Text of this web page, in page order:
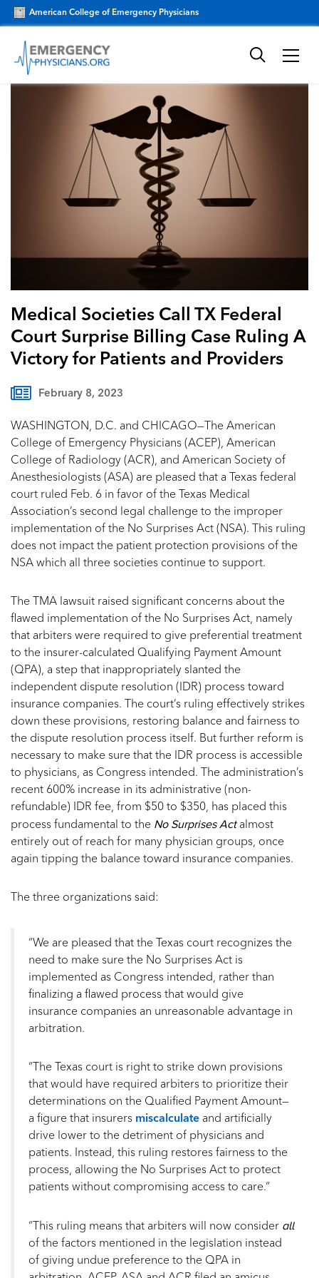
American College of Emergency Physicians
Medical Societies Call TX Federal
Court Surprise Billing Case Ruling A
Victory for Patients and Providers
February 8, 2023
WASHINGTON, D.C. and CHICAGO—The American
College of Emergency Physicians (ACEP), American
College of Radiology (ACR), and American Society of
Anesthesiologists (ASA) are pleased that a Texas federal
court ruled Feb. 6 in favor of the Texas Medical
Association’s second legal challenge to the improper
implementation of the No Surprises Act (NSA). This ruling
does not impact the patient protection provisions of the
NSA which all three societies continue to support.
The TMA lawsuit raised significant concerns about the
flawed implementation of the No Surprises Act, namely
that arbiters were required to give preferential treatment
to the insurer-calculated Qualifying Payment Amount
(QPA), a step that inappropriately slanted the
independent dispute resolution (IDR) process toward
insurance companies. The court’s ruling effectively strikes
down these provisions, restoring balance and fairness to
the dispute resolution process itself. But further reform is
necessary to make sure that the IDR process is accessible
to physicians, as Congress intended. The administration’s
recent 600% increase in its administrative (non-
refundable) IDR fee, from $50 to $350, has placed this
process fundamental to the No Surprises Actalmost
entirely out of reach for many physician groups, once
again tipping the balance toward insurance companies.
The three organizations said:
“We are pleased that the Texas court recognizes the
need to make sure the No Surprises Act is
implemented as Congress intended, rather than
finalizing a flawed process that would give
insurance companies an unreasonable advantage in
arbitration.
“The Texas court is right to strike down provisions
that would have required arbiters to prioritize their
determinations on the Qualified Payment Amount—
a figure that insurers miscalculate and artificially
drive lower to the detriment of physicians and
patients. Instead, this ruling restores fairness to the
process, allowing the No Surprises Act to protect
patients without compromising access to care.“
“This ruling means that arbiters will now consider all
of the factors mentioned in the legislation instead
of giving undue preference to the QPA in